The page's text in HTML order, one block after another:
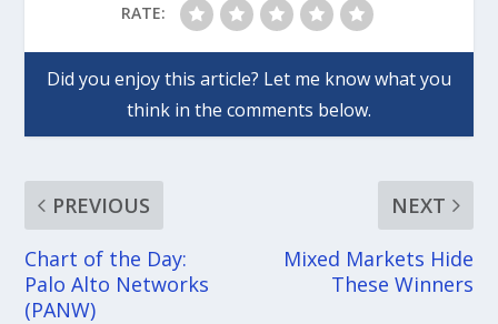
RATE:
PREVIOUS
Chart of the Day:
Palo Alto Networks
(PANW)
NEXT
Mixed Markets Hide
These Winners